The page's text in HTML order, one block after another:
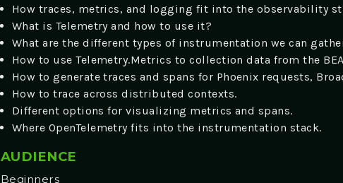
How traces, metrics, and logging fit into the observability
What is Telemetry and how to use it?
What are the different types of instrumentation we can
How to use Telemetry.Metrics to collection data from the
How to generate traces and spans for Phoenix requests,
How to trace across distributed contexts.
Different options for visualizing metrics and spans.
Where OpenTelemetry fits into the instrumentation stack.
AUDIENCE
Beginners